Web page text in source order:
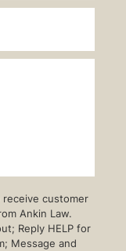
customer
Ankin Law.
Reply HELP for
Message and